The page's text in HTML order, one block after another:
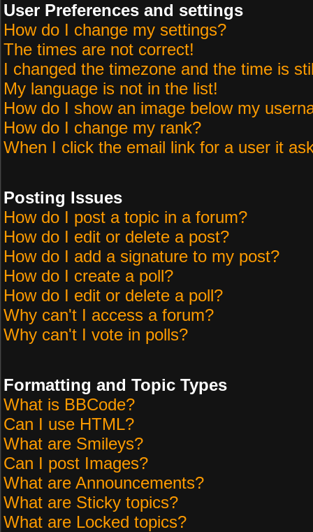
User Preferences and settings
How do I change my settings?
The times are not correct!
I changed the timezone and the time is
My language is not in the list!
How do I show an image below my
How do I change my rank?
When I click the email link for a user it
Posting Issues
How do I post a topic in a forum?
How do I edit or delete a post?
How do I add a signature to my post?
How do I create a poll?
How do I edit or delete a poll?
Why can't I access a forum?
Why can't I vote in polls?
Formatting and Topic Types
What is BBCode?
Can I use HTML?
What are Smileys?
Can I post Images?
What are Announcements?
What are Sticky topics?
What are Locked topics?